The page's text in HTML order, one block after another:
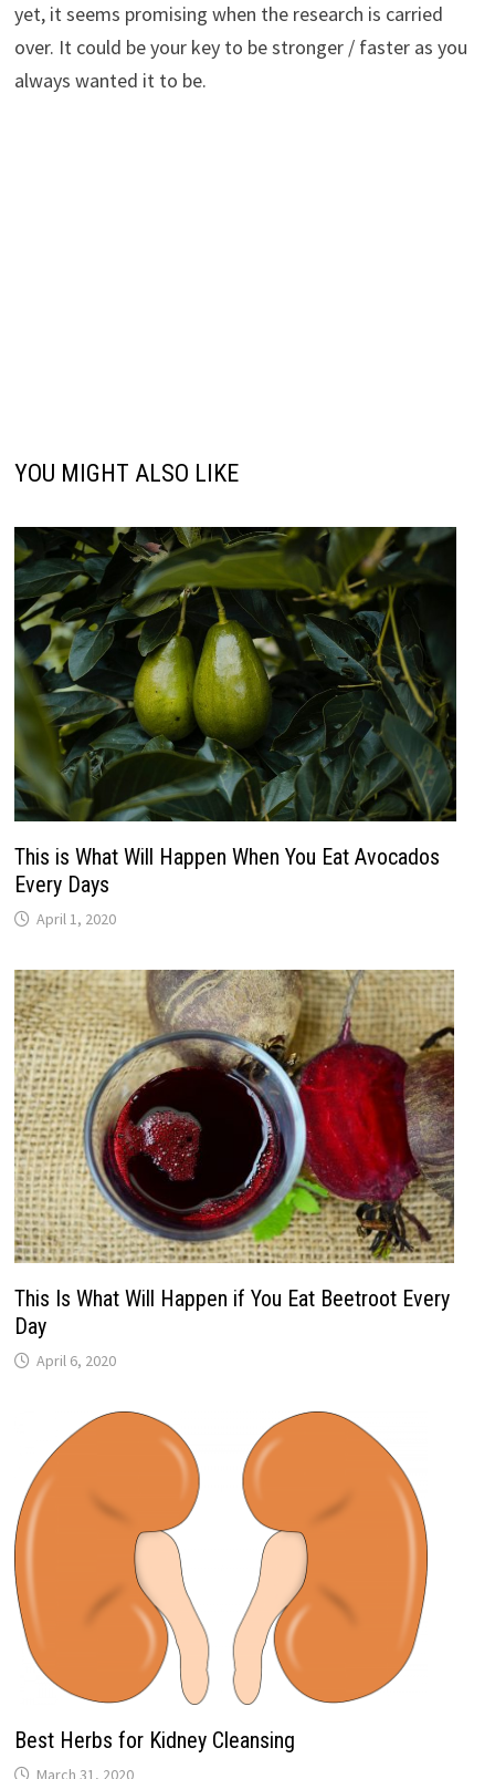
yet, it seems promising when the research is carried
over. It could be your key to be stronger / faster as you
always wanted it to be.
YOU MIGHT ALSO LIKE
This is What Will Happen When You Eat Avocados
Every Days
April 1, 2020
This Is What Will Happen if You Eat Beetroot Every
Day
April 6, 2020
Best Herbs for Kidney Cleansing
March 31, 2020